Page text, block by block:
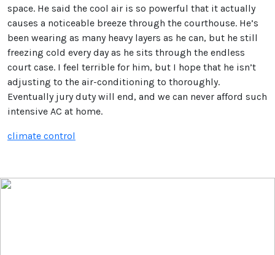
space. He said the cool air is so powerful that it actually
causes a noticeable breeze through the courthouse. He’s
been wearing as many heavy layers as he can, but he still
freezing cold every day as he sits through the endless
court case. I feel terrible for him, but I hope that he isn’t
adjusting to the air-conditioning to thoroughly.
Eventually jury duty will end, and we can never afford such
intensive AC at home.
climate control